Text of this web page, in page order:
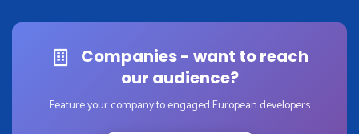
Companies - want to reach
our audience?
Feature your company to engaged European developers